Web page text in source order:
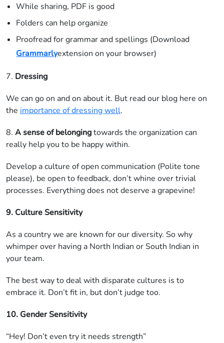
While sharing, PDF is good
Folders can help organize
Proofread for grammar and spellings (Download
Grammarlyextension on your browser)
7. Dressing
We can go on and on about it. But read our blog here on
the importance of dressing well.
8. Asense of belongingtowards the organization can
really help you to be happy within.
Develop a culture of open communication (Polite tone
please), be open to feedback, don’t whine over trivial
processes. Everything does not deserve a grapevine!
9. Culture Sensitivity
As a country we are known for our diversity. So why
whimper over having a North Indian or South Indian in
your team.
The best way to deal with disparate cultures is to
embrace it. Don’t fit in, but don’t judge too.
10. Gender Sensitivity
“Hey! Don’t even try it needs strength”